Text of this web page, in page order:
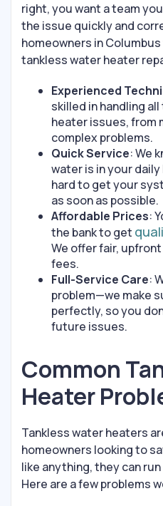
right, you want a team
the issue quickly and
homeowners in
tankless water heater
Experienced
skilled in handling
heater issues, from
complex problems.
Quick Service: We
water is in your daily
hard to get your
as soon as possible.
Affordable Prices:
the bank to get
We offer fair,
fees.
Full-Service Care:
problem—we make
perfectly, so you
future issues.
Common
Heater
Tankless water heaters
homeowners looking to
like anything, they can
Here are a few problems